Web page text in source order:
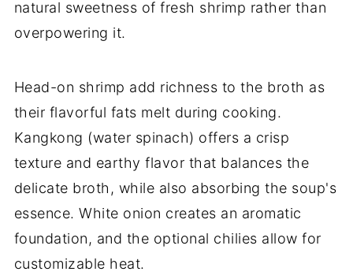
natural sweetness of fresh shrimp rather than
overpowering it.
Head-on shrimp add richness to the broth as
their flavorful fats melt during cooking.
Kangkong (water spinach) offers a crisp
texture and earthy flavor that balances the
delicate broth, while also absorbing the soup's
essence. White onion creates an aromatic
foundation, and the optional chilies allow for
customizable heat.